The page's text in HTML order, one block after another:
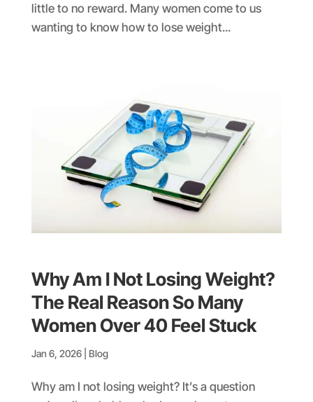
little to no reward. Many women come to us
wanting to know how to lose weight...
Why Am I Not Losing Weight?
The Real Reason So Many
Women Over 40 Feel Stuck
Jan 6, 2026| Blog
Why am I not losing weight? It’s a question